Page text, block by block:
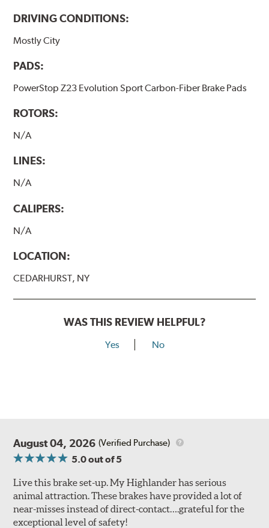
DRIVING CONDITIONS:
Mostly City
PADS:
PowerStop Z23 Evolution Sport Carbon-Fiber Brake Pads
ROTORS:
N/A
LINES:
N/A
CALIPERS:
N/A
LOCATION:
CEDARHURST, NY
WAS THIS REVIEW HELPFUL?
Yes No
August 04, 2026 (Verified Purchase)
5.0out of 5
Live this brake set-up. My Highlander has serious
animal attraction. These brakes have provided a lot of
near-misses instead of direct-contact….grateful for the
exceptional level of safety!